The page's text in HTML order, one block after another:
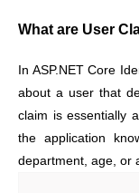
What are User
In ASP.NET Core
about a user that
claim is essentially
the application
department, age, or